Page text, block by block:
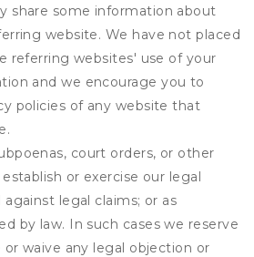
share some information about
website. We have not placed
referring websites' use of your
and we encourage you to
policies of any website that
court orders, or other
or exercise our legal
legal claims; or as
by law. In such cases we reserve
waive any legal objection or